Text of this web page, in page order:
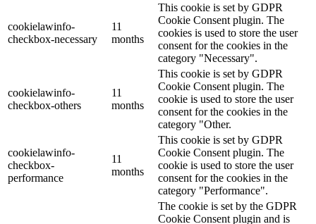
cookielawinfo-
checkbox-necessary
11
months
This cookie is set by GDPR
Cookie Consent plugin. The
cookies is used to store the user
consent for the cookies in the
category "Necessary".
cookielawinfo-
checkbox-others
11
months
This cookie is set by GDPR
Cookie Consent plugin. The
cookie is used to store the user
consent for the cookies in the
category "Other.
cookielawinfo-
checkbox-
performance
11
months
This cookie is set by GDPR
Cookie Consent plugin. The
cookie is used to store the user
consent for the cookies in the
category "Performance".
The cookie is set by the GDPR
Cookie Consent plugin and is